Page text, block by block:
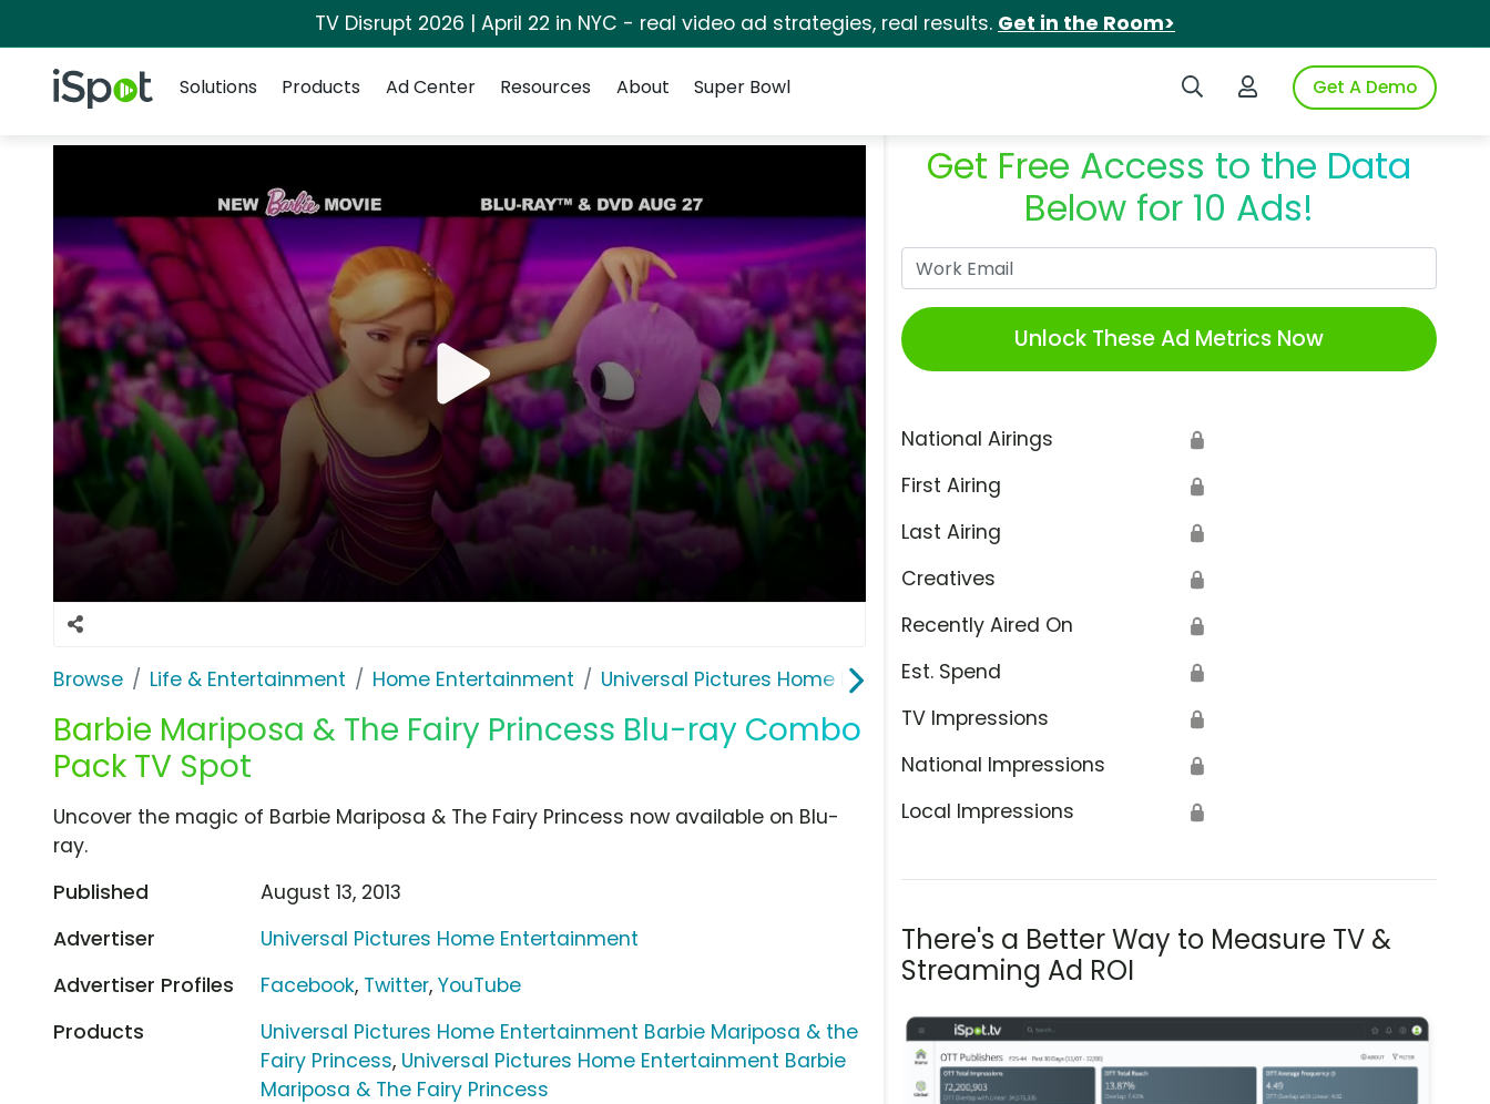
TV Disrupt 2026 | April 22 in NYC - real video ad strategies, real results. Get in the Room>
iSpot Logo Search iSpotLogin to iSpotGet A Demo
Solutions
Products Ad Center Resources About Super Bowl
Browse Life & Entertainment Home Entertainment Universal Pictures Home Entertainment
Barbie Mariposa & The Fairy Princess Blu-ray Combo
Pack TV Spot
Get Free Access to the Data
Below for 10 Ads!
Unlock These Ad Metrics Now
National Airings 🔒
First Airing 🔒
Last Airing 🔒
Creatives 🔒
Recently Aired On 🔒
Est. Spend 🔒
TV Impressions 🔒
National Impressions 🔒
Local Impressions 🔒
There's a Better Way to Measure TV &
Streaming Ad ROI
Uncover the magic of Barbie Mariposa & The Fairy Princess now available on Blu-
ray.
Published
August 13, 2013
Advertiser
Universal Pictures Home Entertainment
Advertiser Profiles
Facebook, Twitter,YouTube
Products
Universal Pictures Home Entertainment Barbie Mariposa & the
Fairy Princess, Universal Pictures Home Entertainment Barbie
Mariposa & The Fairy Princess